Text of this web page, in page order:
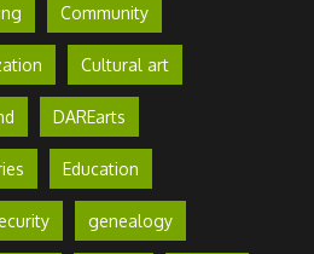
Community
Cultural art
DAREarts
Education
genealogy